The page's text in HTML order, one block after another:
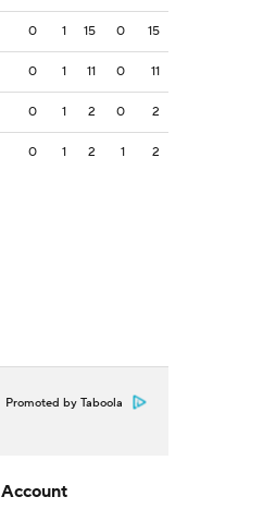
0 1 15 0 15
0 1 11 0 11
0 1 2 0 2
0 1 2 1 2
Promoted by Taboola
Account